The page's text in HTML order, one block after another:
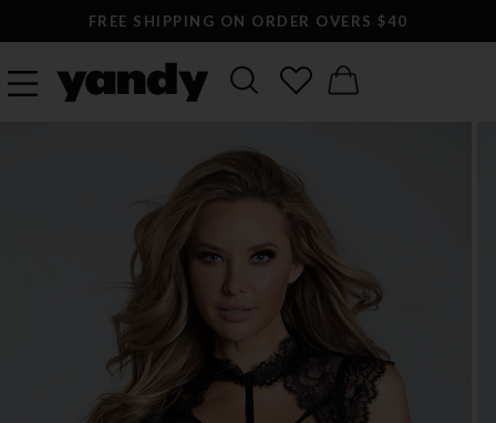
FREE SHIPPING ON ORDER OVERS $40